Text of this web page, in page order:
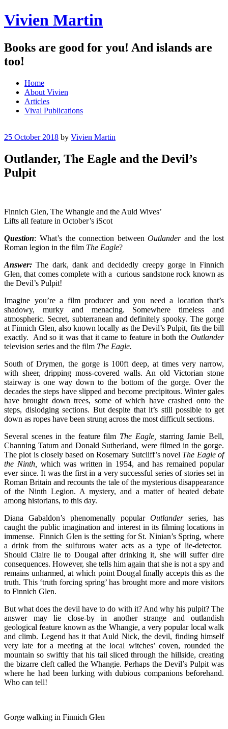
Vivien Martin
Books are good for you! And islands are
too!
Menu
Skip
content
Home
About Vivien
Articles
Vival Publications
25 October 2018 by Vivien Martin
Outlander, The Eagle and the Devil’s
Pulpit
Finnich Glen, The Whangie and the Auld Wives’
Lifts all feature in October’s iScot
Question: What’s the connection betweenOutlanderand the lost
Roman legion in the film The Eagle?
Answer: The dark, dank and decidedly creepy gorge in Finnich
Glen, that comes complete with a curious sandstone rock known as
the Devil’s Pulpit!
Imagine you’re a film producer and you need a location that’s
shadowy, murky and menacing. Somewhere timeless and
atmospheric. Secret, subterranean and definitely spooky. The gorge
at Finnich Glen, also known locally as the Devil’s Pulpit, fits the bill
exactly. And so it was that it came to feature in both the Outlander
television series and the film The Eagle.
South of Drymen, the gorge is 100ft deep, at times very narrow,
with sheer, dripping moss-covered walls. An old Victorian stone
stairway is one way down to the bottom of the gorge. Over the
decades the steps have slipped and become precipitous. Winter gales
have brought down trees, some of which have crashed onto the
steps, dislodging sections. But despite that it’s still possible to get
down as ropes have been strung across the most difficult sections.
Several scenes in the feature film The Eagle, starring Jamie Bell,
Channing Tatum and Donald Sutherland, were filmed in the gorge.
The plot is closely based on Rosemary Sutcliff’s novel The Eagle of
the Ninth, which was written in 1954, and has remained popular
ever since. It was the first in a very successful series of stories set in
Roman Britain and recounts the tale of the mysterious disappearance
of the Ninth Legion. A mystery, and a matter of heated debate
among historians, to this day.
Diana Gabaldon’s phenomenally popular Outlanderseries, has
caught the public imagination and interest in its filming locations in
immense. Finnich Glen is the setting for St. Ninian’s Spring, where
a drink from the sulfurous water acts as a type of lie-detector.
Should Claire lie to Dougal after drinking it, she will suffer dire
consequences. However, she tells him again that she is not a spy and
remains unharmed, at which point Dougal finally accepts this as the
truth. This ‘truth forcing spring’ has brought more and more visitors
to Finnich Glen.
But what does the devil have to do with it? And why his pulpit? The
answer may lie close-by in another strange and outlandish
geological feature known as the Whangie, a very popular local walk
and climb. Legend has it that Auld Nick, the devil, finding himself
very late for a meeting at the local witches’ coven, rounded the
mountain so swiftly that his tail sliced through the hillside, creating
the bizarre cleft called the Whangie. Perhaps the Devil’s Pulpit was
where he had been lurking with dubious companions beforehand.
Who can tell!
Gorge walking in Finnich Glen